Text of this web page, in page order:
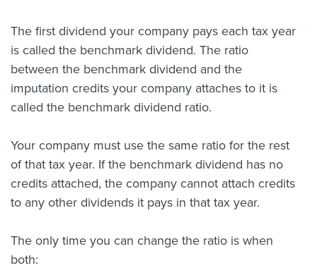
News
Related Websites
Contact us
The first dividend your company pays each tax year
is called the benchmark dividend. The ratio
between the benchmark dividend and the
imputation credits your company attaches to it is
called the benchmark dividend ratio.
Your company must use the same ratio for the rest
of that tax year. If the benchmark dividend has no
credits attached, the company cannot attach credits
to any other dividends it pays in that tax year.
The only time you can change the ratio is when
both: